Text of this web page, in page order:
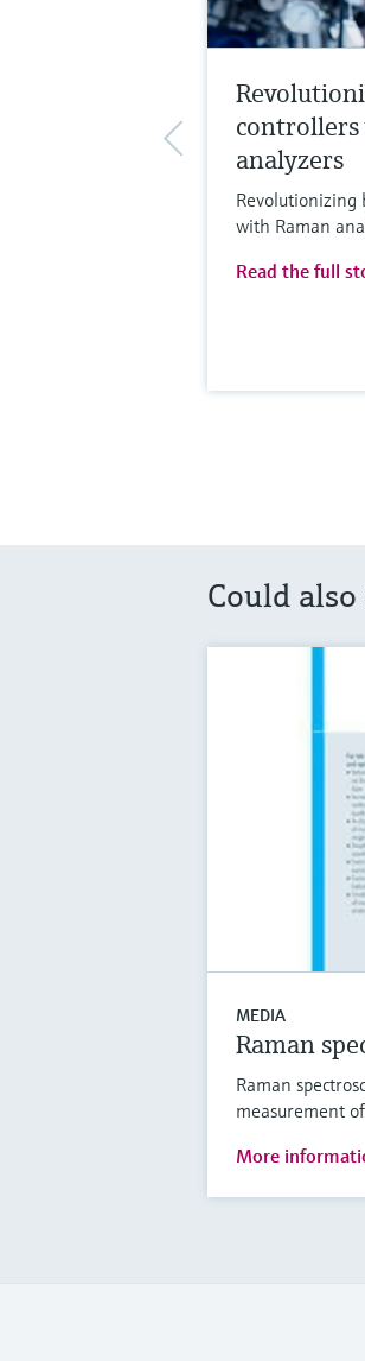
controllers
analyzers
Revolutionizing
with Raman
Read the full
Could
MEDIA
Raman
Raman
measurement
More